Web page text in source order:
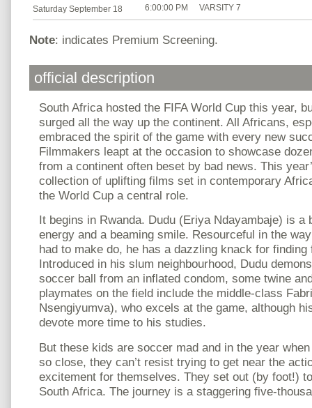
Saturday September 18 6:00:00 PM VARSITY 7
Note: indicates Premium Screening.
official description
South Africa hosted the FIFA World Cup this year,
surged all the way up the continent. All Africans,
embraced the spirit of the game with every new
Filmmakers leapt at the occasion to showcase
from a continent often beset by bad news. This
collection of uplifting films set in contemporary
the World Cup a central role.
It begins in Rwanda. Dudu (Eriya Ndayambaje) is a
energy and a beaming smile. Resourceful in the
had to make do, he has a dazzling knack for
Introduced in his slum neighbourhood, Dudu
soccer ball from an inflated condom, some twine
playmates on the field include the middle-class
Nsengiyumva), who excels at the game, although
devote more time to his studies.
But these kids are soccer mad and in the year
so close, they can’t resist trying to get near the
excitement for themselves. They set out (by foot!)
South Africa. The journey is a staggering five-